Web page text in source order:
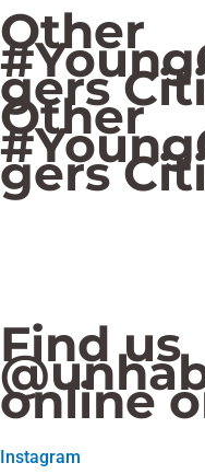
Other
gers
Other
gers
Find us
online
Instagram